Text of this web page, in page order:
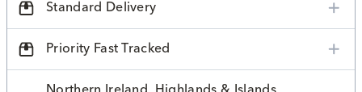
Standard Delivery
Priority Fast Tracked